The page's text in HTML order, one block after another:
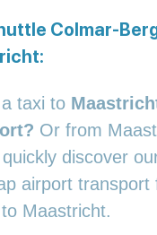
Colmar-
taxi to
Or from
discover
airport transport
Maastricht.